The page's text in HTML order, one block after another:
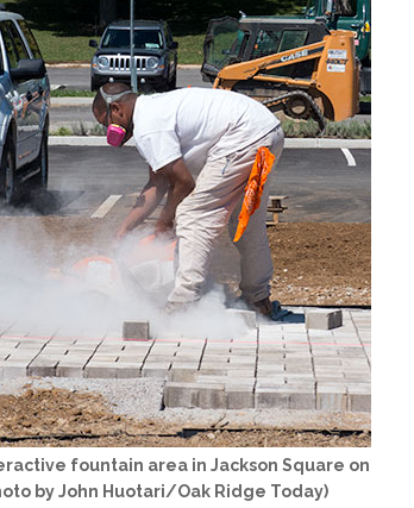
fountain area in Jackson Square on
by John Huotari/Oak Ridge Today)